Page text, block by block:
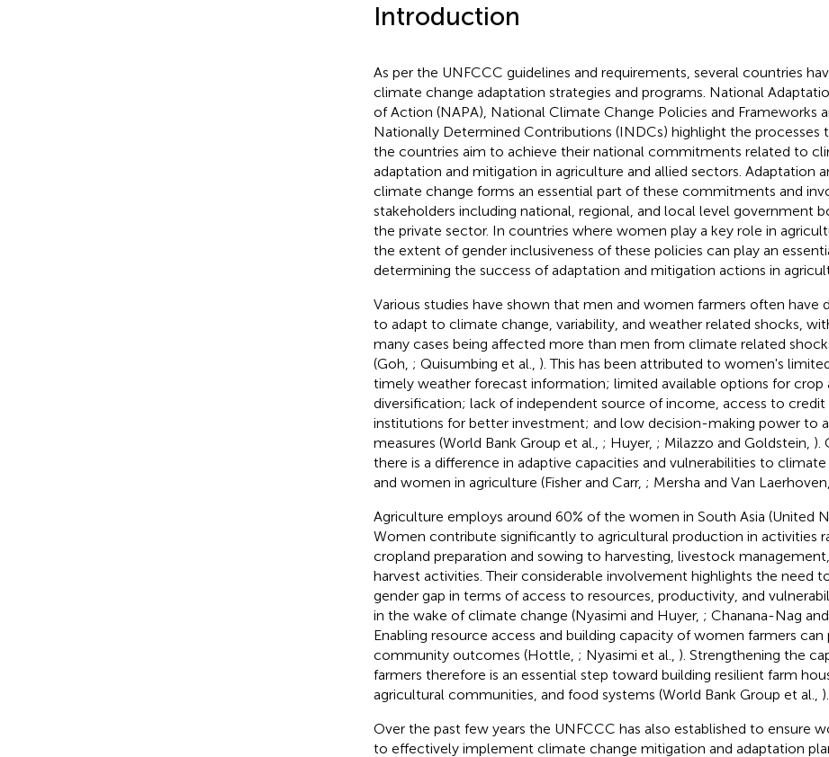
Introduction
As per the UNFCCC guidelines and requirements, several countries
climate change adaptation strategies and programs. National
of Action (NAPA), National Climate Change Policies and Frameworks
Nationally Determined Contributions (INDCs) highlight the processes
the countries aim to achieve their national commitments related to
adaptation and mitigation in agriculture and allied sectors. Adaptation
climate change forms an essential part of these commitments and
stakeholders including national, regional, and local level government
the private sector. In countries where women play a key role in
the extent of gender inclusiveness of these policies can play an
determining the success of adaptation and mitigation actions in
Various studies have shown that men and women farmers often have
to adapt to climate change, variability, and weather related shocks,
many cases being affected more than men from climate related
(Goh, ; Quisumbing et al., ). This has been attributed to women's
timely weather forecast information; limited available options for crop
diversification; lack of independent source of income, access to credit
institutions for better investment; and low decision-making power to
measures (World Bank Group et al., ; Huyer, ; Milazzo and Goldstein, ).
there is a difference in adaptive capacities and vulnerabilities to
and women in agriculture (Fisher and Carr, ; Mersha and Van Laerhoven,
Agriculture employs around 60% of the women in South Asia (United
Women contribute significantly to agricultural production in activities
cropland preparation and sowing to harvesting, livestock
harvest activities. Their considerable involvement highlights the need
gender gap in terms of access to resources, productivity, and
in the wake of climate change (Nyasimi and Huyer, ; Chanana-Nag
Enabling resource access and building capacity of women farmers can
community outcomes (Hottle, ; Nyasimi et al., ). Strengthening the
farmers therefore is an essential step toward building resilient farm
agricultural communities, and food systems (World Bank Group et al., ).
Over the past few years the UNFCCC has also established to ensure
to effectively implement climate change mitigation and adaptation